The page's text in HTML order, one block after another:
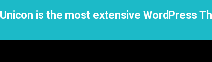
Unicon is the most extensive WordPress